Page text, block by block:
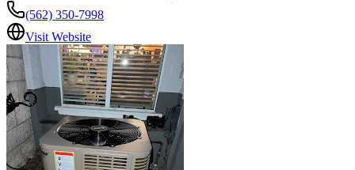
(562) 350-7998
Visit Website